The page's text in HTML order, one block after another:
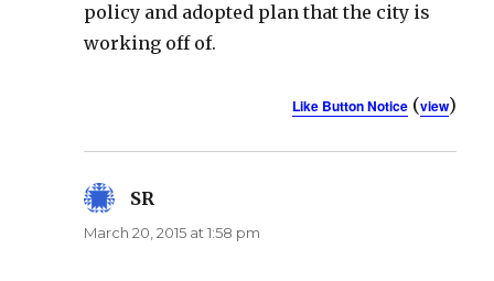
policy and adopted plan that the city is
working off of.
Like Button Notice(view)
SR
March 20, 2015 at 1:58 pm